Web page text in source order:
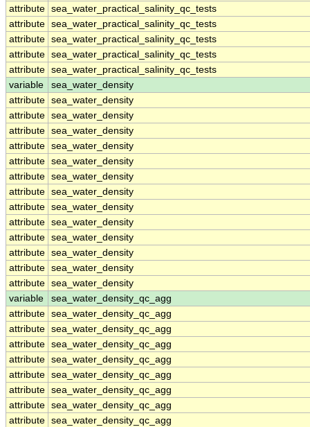
attribute sea_water_practical_salinity_qc_tests
attribute sea_water_practical_salinity_qc_tests
attribute sea_water_practical_salinity_qc_tests
attribute sea_water_practical_salinity_qc_tests
attribute sea_water_practical_salinity_qc_tests
variable
sea_water_density
attribute sea_water_density
attribute sea_water_density
attribute sea_water_density
attribute sea_water_density
attribute sea_water_density
attribute sea_water_density
attribute sea_water_density
attribute sea_water_density
attribute sea_water_density
attribute sea_water_density
attribute sea_water_density
attribute sea_water_density
attribute sea_water_density
variable
sea_water_density_qc_agg
attribute sea_water_density_qc_agg
attribute sea_water_density_qc_agg
attribute sea_water_density_qc_agg
attribute sea_water_density_qc_agg
attribute sea_water_density_qc_agg
attribute sea_water_density_qc_agg
attribute sea_water_density_qc_agg
attribute sea_water_density_qc_agg